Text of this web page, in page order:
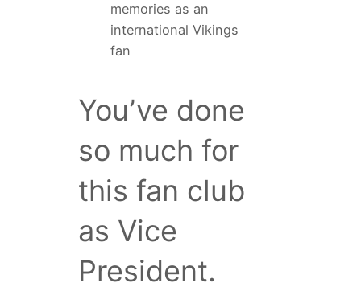
memories as an
international Vikings
fan
You’ve done
so much for
this fan club
as Vice
President.